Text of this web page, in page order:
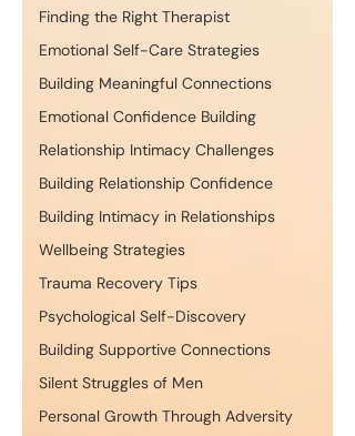
Finding the Right Therapist
Emotional Self-Care Strategies
Building Meaningful Connections
Emotional Confidence Building
Relationship Intimacy Challenges
Building Relationship Confidence
Building Intimacy in Relationships
Wellbeing Strategies
Trauma Recovery Tips
Psychological Self-Discovery
Building Supportive Connections
Silent Struggles of Men
Personal Growth Through Adversity